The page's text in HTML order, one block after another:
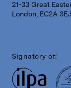
21-33 Great
London, EC2A 3EJ
Signatory of: